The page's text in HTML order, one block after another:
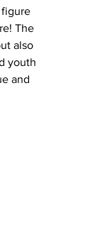
The
also
youth
and